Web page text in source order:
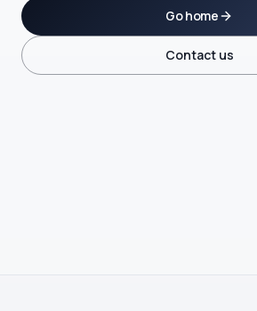
Go home
Contact us